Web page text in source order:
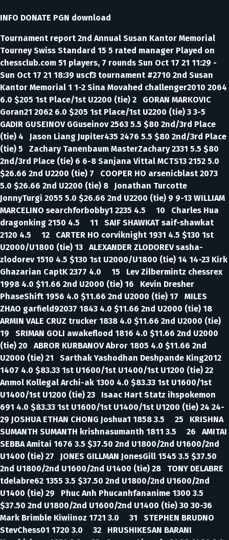
INFO DONATE PGN download
Tournament report 2nd Annual Susan Kantor Memorial
Tourney Swiss Standard 15 5 rated manager Played on
chessclub.com 51 players, 7 rounds Sun Oct 17 21 11:29 -
Sun Oct 17 21 18:39 uscf3 tournament #2710 2nd Susan
Kantor Memorial 1 1-2 Sina Movahed challenger2010 2064
6.0 $205 1st Place/1st U2200 (tie) 2 GORAN MARKOVIC
Goran21 2062 6.0 $205 1st Place/1st U2200 (tie) 3 3-5
GADIR GUSEINOV GGuseinov 2563 5.5 $80 2nd/3rd Place
(tie) 4 Jason Liang Jupiter435 2476 5.5 $80 2nd/3rd Place
(tie) 5 Zachary Tanenbaum MasterZachary 2331 5.5 $80
2nd/3rd Place (tie) 6 6-8 Sanjana Vittal MCTS13 2152 5.0
$26.66 2nd U2200 (tie) 7 COOPER HO arsenicblast 2073
5.0 $26.66 2nd U2200 (tie) 8 Jonathan Turcotte
JonnyTurgi 2055 5.0 $26.66 2nd U2200 (tie) 9 9-13 WILLIAM
MARCELINO searchforbobby1 2235 4.5 10 Charles Hua
dragonking 2150 4.5 11 SAIF SHAWKAT saif-shawkat
2120 4.5 12 CARTER HO corviknight 1931 4.5 $130 1st
U2000/U1800 (tie) 13 ALEXANDER ZLODOREV sasha-
zlodorev 1510 4.5 $130 1st U2000/U1800 (tie) 14 14-23 Kirk
Ghazarian CaptK 2377 4.0 15 Lev Zilbermintz chessrex
1998 4.0 $11.66 2nd U2000 (tie) 16 Kevin Dresher
PhaseShift 1956 4.0 $11.66 2nd U2000 (tie) 17 MILES
ZHAO garfield92037 1843 4.0 $11.66 2nd U2000 (tie) 18
ARMIN VALE CRUZ trucker 1838 4.0 $11.66 2nd U2000 (tie)
19 SRIMAN GOLI awakeflood 1816 4.0 $11.66 2nd U2000
(tie) 20 ABROR KURBANOV Abror 1805 4.0 $11.66 2nd
U2000 (tie) 21 Sarthak Yashodhan Deshpande King2012
1407 4.0 $83.33 1st U1600/1st U1400/1st U1200 (tie) 22
Anmol Kollegal Archi-ak 1300 4.0 $83.33 1st U1600/1st
U1400/1st U1200 (tie) 23 Isaac Hart Statz ihspokemon
691 4.0 $83.33 1st U1600/1st U1400/1st U1200 (tie) 24 24-
29 JOSHUA ETHAN CHONG Joshua1 1858 3.5 25 KRISHNA
SUMANTH SUMANTH krishnasumanth 1811 3.5 26 AMITAI
SEBBA Amitai 1676 3.5 $37.50 2nd U1800/2nd U1600/2nd
U1400 (tie) 27 JONES GILLMAN JonesGill 1545 3.5 $37.50
2nd U1800/2nd U1600/2nd U1400 (tie) 28 TONY DELABRE
tdelabre62 1355 3.5 $37.50 2nd U1800/2nd U1600/2nd
U1400 (tie) 29 Phuc Anh Phucanhfananime 1300 3.5
$37.50 2nd U1800/2nd U1600/2nd U1400 (tie) 30 30-36
Mark Brimble Kiwiinoz 1721 3.0 31 STEPHEN BRUDNO
StevChess01 1720 3.0 32 HRUSHIKESAN BARANI